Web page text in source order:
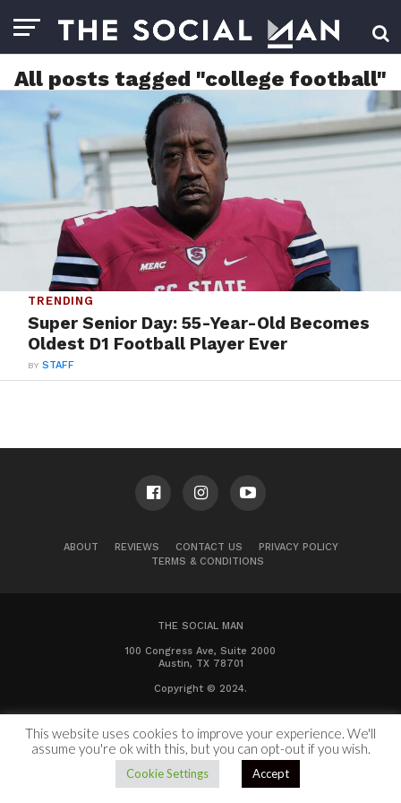
All posts tagged "college football"
TRENDING
Super Senior Day: 55-Year-Old Becomes
Oldest D1 Football Player Ever
BYSTAFF
ABOUT REVIEWS CONTACT US
PRIVACY POLICY
TERMS & CONDITIONS
THE SOCIAL MAN
100 Congress Ave, Suite 2000
Austin, TX 78701
Copyright © 2024.
This website uses cookies to improve your experience. We'll
assume you're ok with this, but you can opt-out if you wish.
Cookie Settings Accept